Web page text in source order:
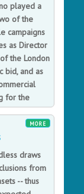
journalists
winning
Say. David’s
aspects of
played a
of the
campaigns
as Director
the London
bid, and as
for the
FIFA World
Bros and
in what is
Harry
was
MORE
draws
from
-- thus